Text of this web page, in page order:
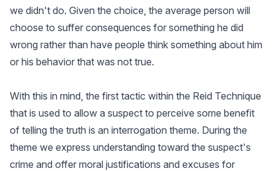
we didn't do. Given the choice, the average person will
choose to suffer consequences for something he did
wrong rather than have people think something about him
or his behavior that was not true.
With this in mind, the first tactic within the Reid Technique
that is used to allow a suspect to perceive some benefit
of telling the truth is an interrogation theme. During the
theme we express understanding toward the suspect's
crime and offer moral justifications and excuses for